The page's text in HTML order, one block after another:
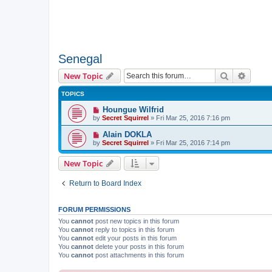
Senegal
New Topic Search
TOPICS
Houngue Wilfrid
by Secret Squirrel » Fri Mar 25, 2016 7:16 pm
Alain DOKLA
by Secret Squirrel » Fri Mar 25, 2016 7:14 pm
New Topic
Return to Board Index
FORUM PERMISSIONS
You cannot post new topics in this forum
You cannot reply to topics in this forum
You cannot edit your posts in this forum
You cannot delete your posts in this forum
You cannot post attachments in this forum